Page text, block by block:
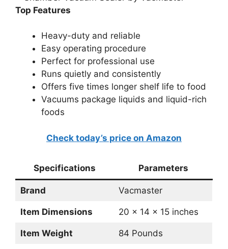
Top Features
Heavy-duty and reliable
Easy operating procedure
Perfect for professional use
Runs quietly and consistently
Offers five times longer shelf life to food
Vacuums package liquids and liquid-rich
foods
Check today’s price on Amazon
Specifications Parameters
Brand Vacmaster
Item Dimensions 20 x 14 x 15 inches
Item Weight 84 Pounds